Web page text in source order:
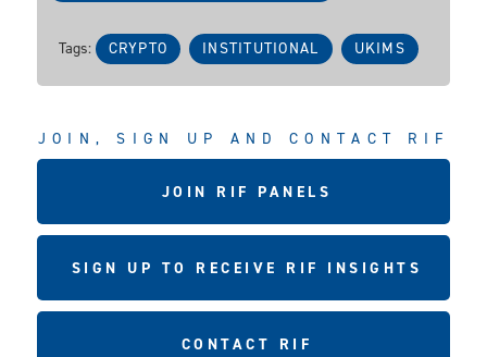
Tags: CRYPTO INSTITUTIONAL UKIMS
JOIN, SIGN UP AND CONTACT RIF
JOIN RIF PANELS
SIGN UP TO RECEIVE RIF INSIGHTS
CONTACT RIF